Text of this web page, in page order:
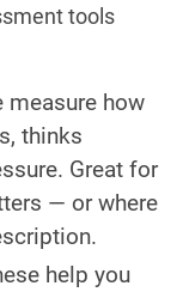
tools
measure how
thinks
Great for
— or where
help you